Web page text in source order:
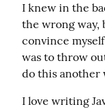
I knew in the
the wrong way,
convince
was to throw
do this another
I love writing